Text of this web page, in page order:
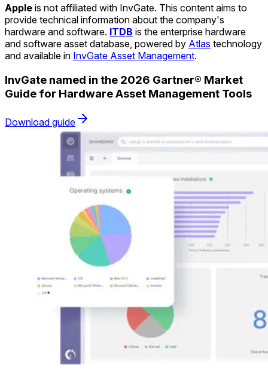
Apple is not affiliated with InvGate. This content aims to
provide technical information about the company's
hardware and software. ITDB is the enterprise hardware
and software asset database, powered by Atlas technology
and available in InvGate Asset Management.
InvGate named in the 2026 Gartner® Market
Guide for Hardware Asset Management Tools
Download guide